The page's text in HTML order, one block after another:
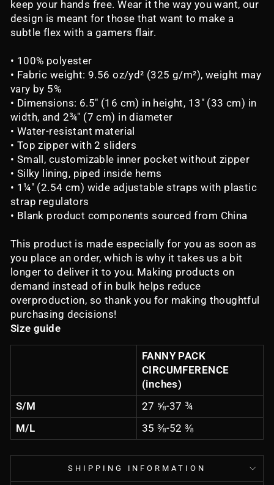
keep your hands free. Wear it the way you want, our
design is meant for those that want to make a
subtle flex with a gamers flair.
• 100% polyester
• Fabric weight: 9.56 oz/yd² (325 g/m²), weight may
vary by 5%
• Dimensions: 6.5″ (16 cm) in height, 13″ (33 cm) in
width, and 2¾″ (7 cm) in diameter
• Water-resistant material
• Top zipper with 2 sliders
• Small, customizable inner pocket without zipper
• Silky lining, piped inside hems
• 1¼″ (2.54 cm) wide adjustable straps with plastic
strap regulators
• Blank product components sourced from China
This product is made especially for you as soon as
you place an order, which is why it takes us a bit
longer to deliver it to you. Making products on
demand instead of in bulk helps reduce
overproduction, so thank you for making thoughtful
purchasing decisions!
Size guide
FANNY PACK
CIRCUMFERENCE
(inches)
S/M
27 ⅝-37 ¾
M/L
35 ⅜-52 ⅜
SHIPPING INFORMATION